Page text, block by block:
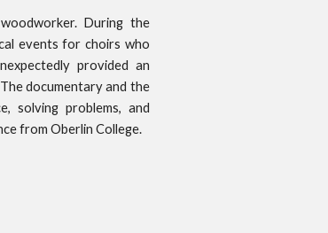
During the
events for choirs who
provided an
documentary and the
solving problems, and
from Oberlin College.